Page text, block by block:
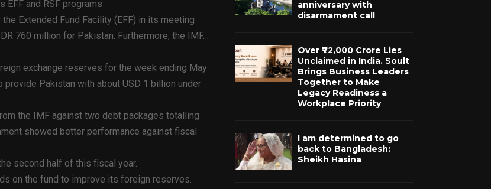
EFF and RSF programs
Extended Fund Facility (EFF) in its meeting
760 million for Pakistan. Furthermore, the IMF…
exchange reserves for the week ending May
Pakistan with about USD 1 billion under
the IMF against two debt packages totalling
showed better performance against fiscal
second half of this fiscal year.
on the fund to improve its foreign reserves.
anniversary with
disarmament call
Over ₹72,000 Crore Lies
Unclaimed in India. Soult
Brings Business Leaders
Together to Make
Legacy Readiness a
Workplace Priority
I am determined to go
back to Bangladesh:
Sheikh Hasina